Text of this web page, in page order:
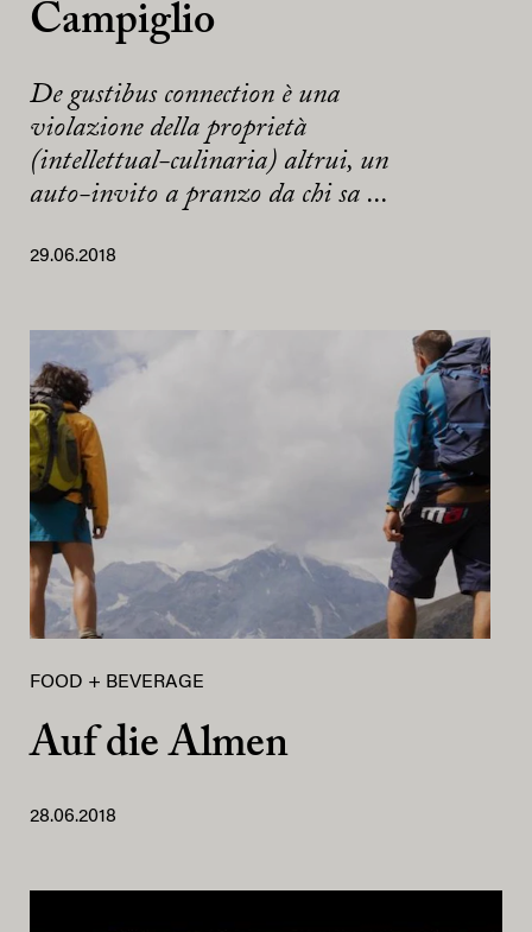
Campiglio
De gustibus connection è una
violazione della proprietà
(intellettual-culinaria) altrui, un
auto-invito a pranzo da chi sa ...
29.06.2018
FOOD + BEVERAGE
Auf die Almen
28.06.2018